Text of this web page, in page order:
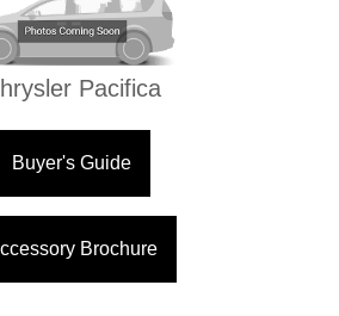
Pacifica
Buyer's Guide
Brochure